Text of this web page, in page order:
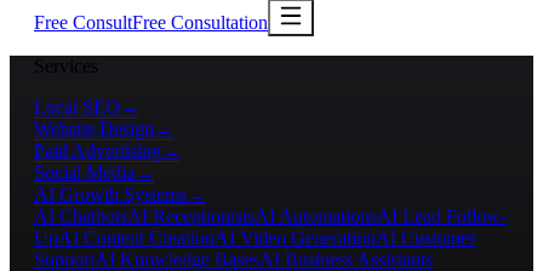
Free ConsultFree Consultation
Services
Local SEO →
Website Design →
Paid Advertising→
Social Media →
AI Growth Systems→
AI ChatbotsAI ReceptionistsAI AutomationsAI Lead Follow-
UpAI Content CreationAI Video GenerationAI Customer
SupportAI Knowledge BasesAI Business Assistants